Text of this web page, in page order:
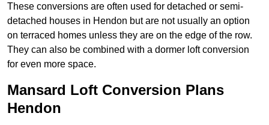
These conversions are often used for detached or semi-
detached houses in Hendon but are not usually an option
on terraced homes unless they are on the edge of the row.
They can also be combined with a dormer loft conversion
for even more space.
Mansard Loft Conversion Plans
Hendon